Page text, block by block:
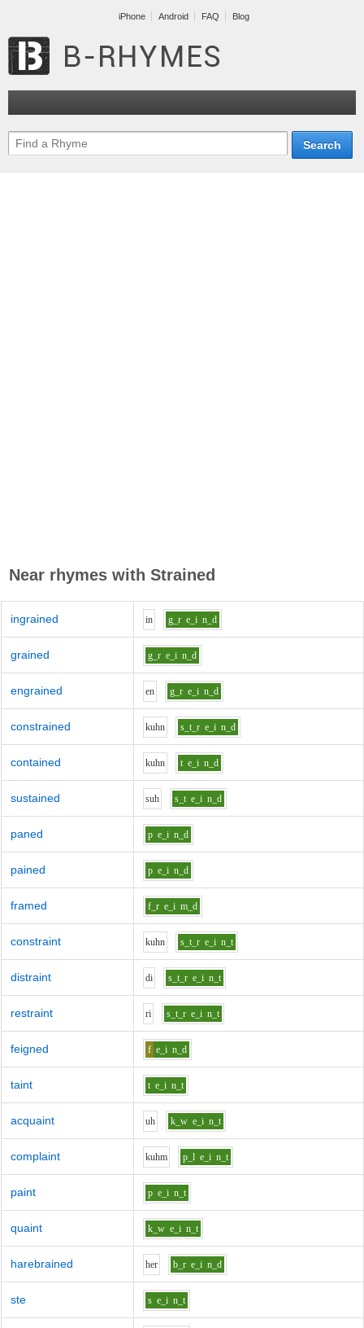
iPhone Android FAQ Blog
Near rhymes with Strained
ingrained in g_r e_i n_d
grained g_r e_i n_d
engrained en g_r e_i n_d
constrained kuhn s_t_r e_i n_d
contained kuhn t e_i n_d
sustained suh s_t e_i n_d
paned p e_i n_d
pained p e_i n_d
framed f_r e_i m_d
constraint kuhn s_t_r e_i n_t
distraint di s_t_r e_i n_t
restraint ri s_t_r e_i n_t
feigned f e_i n_d
taint t e_i n_t
acquaint uh k_w e_i n_t
complaint kuhm p_l e_i n_t
paint p e_i n_t
quaint k_w e_i n_t
harebrained her b_r e_i n_d
ste s e_i n_t